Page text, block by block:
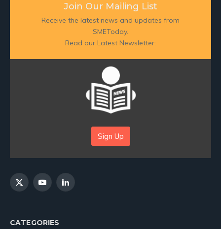
Join Our Mailing List
Receive the latest news and updates from
SMEToday.
Read our Latest Newsletter:
Sign Up
X
YouTubeLinkedIn
CATEGORIES